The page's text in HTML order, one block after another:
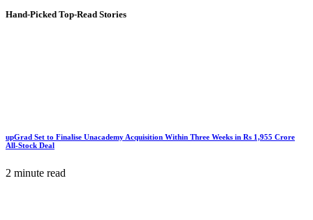
Hand-Picked Top-Read Stories
upGrad Set to Finalise Unacademy Acquisition Within Three Weeks in Rs 1,955 Crore
All-Stock Deal
2 minute read